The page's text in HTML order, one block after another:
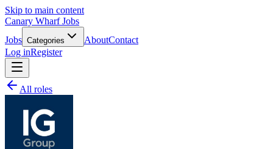
Skip to main content
Canary Wharf Jobs
Jobs Categories AboutContact
Log inRegister
All roles